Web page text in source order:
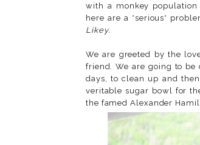
with a monkey population
here are a *serious*
Likey.
We are greeted by the
friend. We are going to be
days, to clean up and
veritable sugar bowl for
the famed Alexander